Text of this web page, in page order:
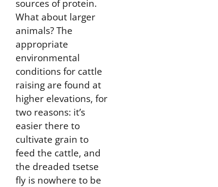
sources of protein.
What about larger
animals? The
appropriate
environmental
conditions for cattle
raising are found at
higher elevations, for
two reasons: it’s
easier there to
cultivate grain to
feed the cattle, and
the dreaded tsetse
fly is nowhere to be